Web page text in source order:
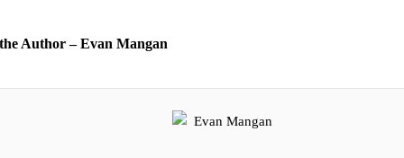
Author – Evan Mangan